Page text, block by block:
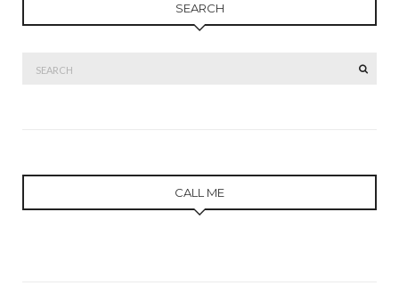
SEARCH
CALL ME